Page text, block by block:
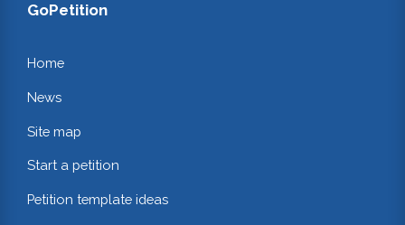
GoPetition
Home
News
Site map
Start a petition
Petition template ideas